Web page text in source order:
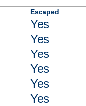
Escaped
Yes
Yes
Yes
Yes
Yes
Yes